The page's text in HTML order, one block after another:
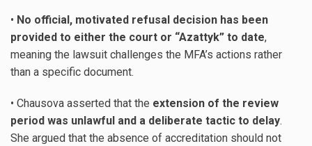
• No official, motivated refusal decision has been
provided to either the court or “Azattyk” to date,
meaning the lawsuit challenges the MFA’s actions rather
than a specific document.
• Chausova asserted that the extension of the review
period was unlawful and a deliberate tactic to delay.
She argued that the absence of accreditation should not